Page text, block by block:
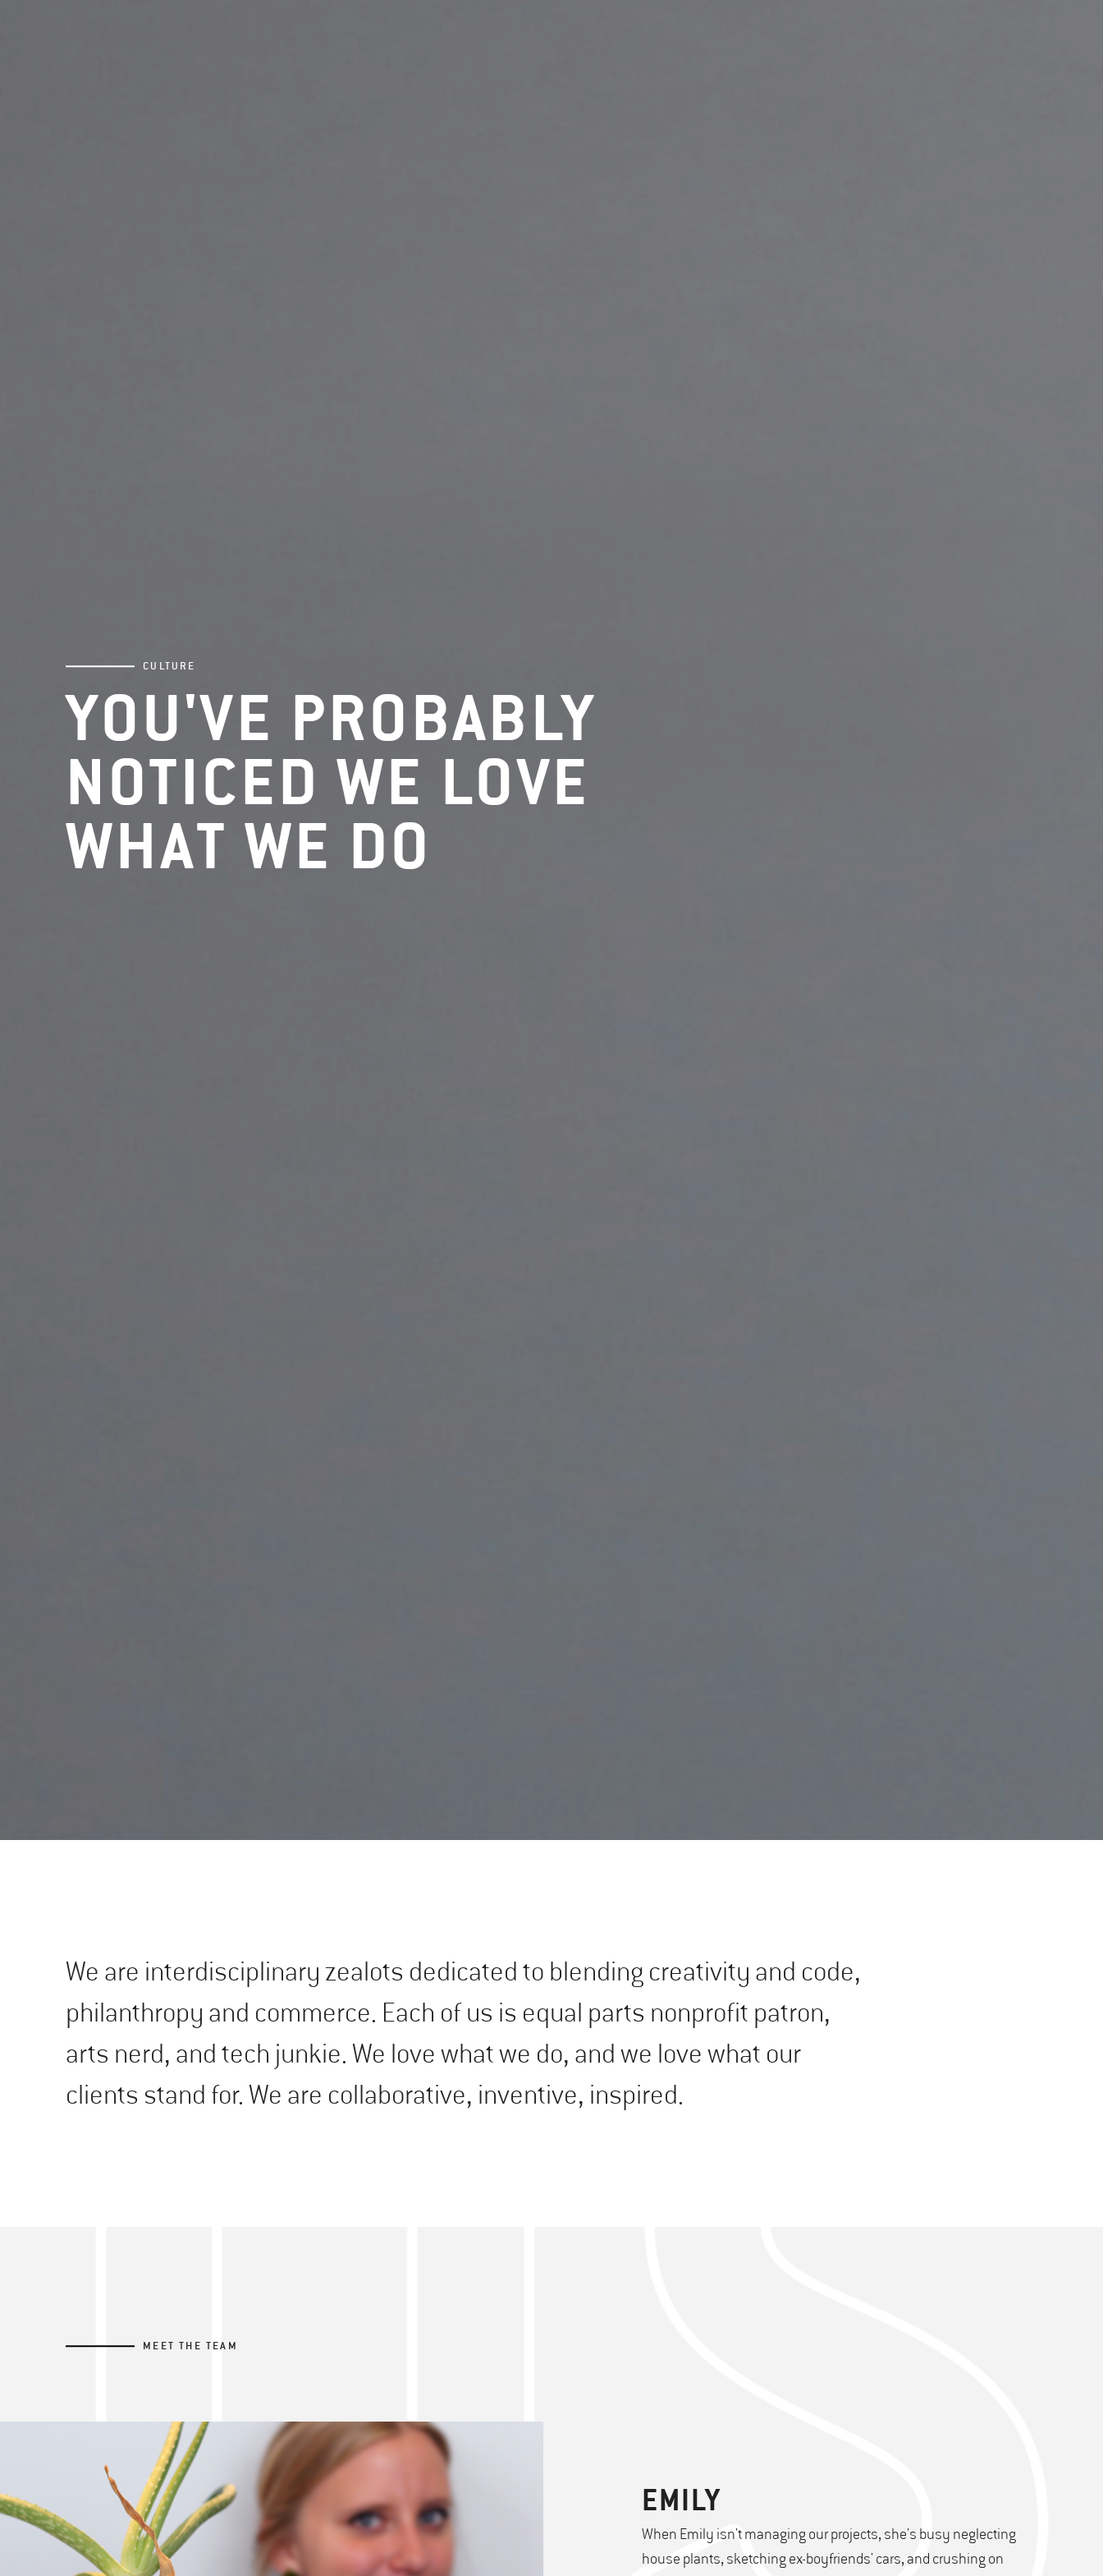
CULTURE
YOU'VE PROBABLY
NOTICED WE LOVE
WHAT WE DO
We are interdisciplinary zealots dedicated to blending creativity and code,
philanthropy and commerce. Each of us is equal parts nonprofit patron,
arts nerd, and tech junkie. We love what we do, and we love what our
clients stand for. We are collaborative, inventive, inspired.
MEET THE TEAM
EMILY
When Emily isn't managing our projects, she's busy neglecting
house plants, sketching ex-boyfriends' cars, and crushing on